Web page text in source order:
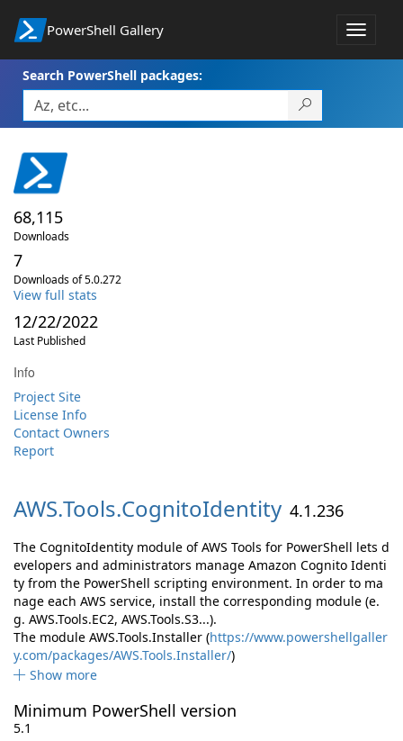
PowerShell Gallery
Toggle
Search PowerShell packages:
68,115
Downloads
7
Downloads of 5.0.272
View full stats
12/22/2022
Last Published
Info
Project Site
License Info
Contact Owners
Report
AWS.Tools.CognitoIdentity 4.1.236
The CognitoIdentity module of AWS Tools for PowerShell lets d
evelopers and administrators manage Amazon Cognito Identi
ty from the PowerShell scripting environment. In order to ma
nage each AWS service, install the corresponding module (e.
g. AWS.Tools.EC2, AWS.Tools.S3...).
The module AWS.Tools.Installer (https://www.powershellgaller
y.com/packages/AWS.Tools.Installer/)
Show more
Minimum PowerShell version
5.1